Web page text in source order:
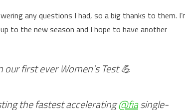
any questions I had, so a big thanks to them.
to the new season and I hope to have another
first ever Women’s Test 💪
the fastest accelerating@fiasingle-